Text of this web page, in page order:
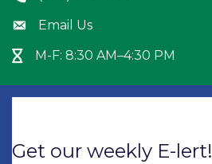
Envelope icon
Email Us
Hour Glass icon
M-F: 8:30 AM–4:30 PM
Get our weekly E-lert!